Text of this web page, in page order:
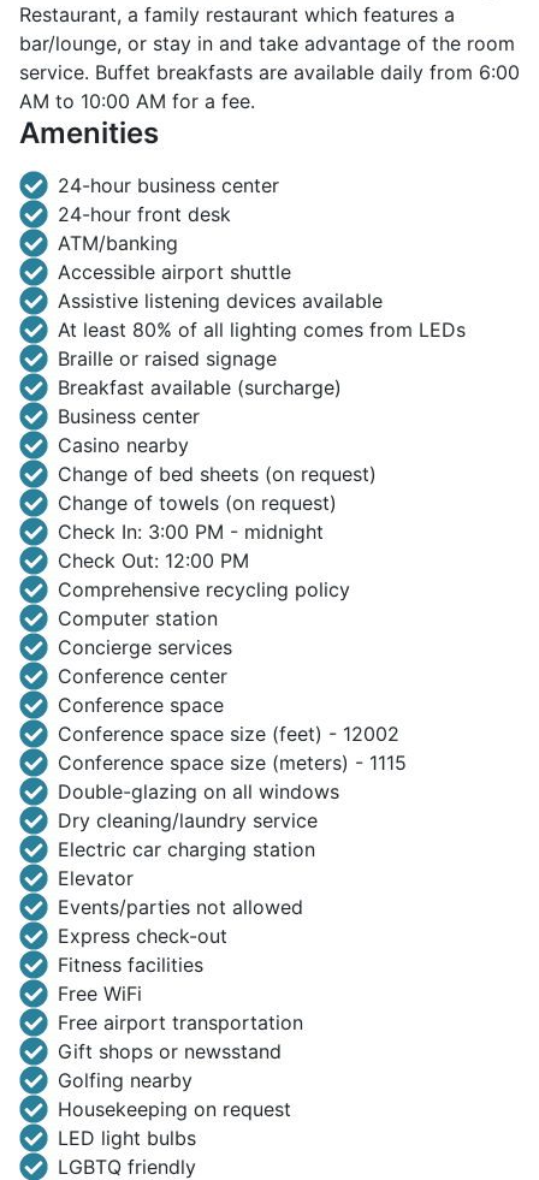
Restaurant, a family restaurant which features a
bar/lounge, or stay in and take advantage of the room
service. Buffet breakfasts are available daily from 6:00
AM to 10:00 AM for a fee.
Amenities
24-hour business center
24-hour front desk
ATM/banking
Accessible airport shuttle
Assistive listening devices available
At least 80% of all lighting comes from LEDs
Braille or raised signage
Breakfast available (surcharge)
Business center
Casino nearby
Change of bed sheets (on request)
Change of towels (on request)
Check In: 3:00 PM - midnight
Check Out: 12:00 PM
Comprehensive recycling policy
Computer station
Concierge services
Conference center
Conference space
Conference space size (feet) - 12002
Conference space size (meters) - 1115
Double-glazing on all windows
Dry cleaning/laundry service
Electric car charging station
Elevator
Events/parties not allowed
Express check-out
Fitness facilities
Free WiFi
Free airport transportation
Gift shops or newsstand
Golfing nearby
Housekeeping on request
LED light bulbs
LGBTQ friendly